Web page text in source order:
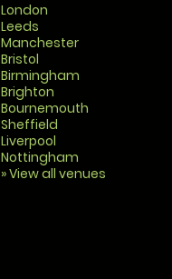
London
Leeds
Manchester
Bristol
Birmingham
Brighton
Bournemouth
Sheffield
Liverpool
Nottingham
» View all venues